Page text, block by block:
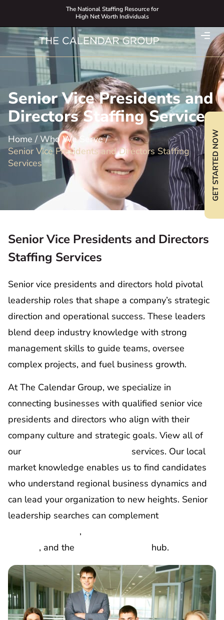
The National Staffing Resource for
High Net Worth Individuals
Senior Vice Presidents and
Directors Staffing Services
Home / Who We Serve /
Senior Vice Presidents and Directors Staffing
Services
GET STARTED NOW
Senior Vice Presidents and Directors
Staffing Services
Senior vice presidents and directors hold pivotal
leadership roles that shape a company’s strategic
direction and operational success. These leaders
blend deep industry knowledge with strong
management skills to guide teams, oversee
complex projects, and fuel business growth.
At The Calendar Group, we specialize in
connecting businesses with qualified senior vice
presidents and directors who align with their
company culture and strategic goals. View all of
our
services. Our local
market knowledge enables us to find candidates
who understand regional business dynamics and
can lead your organization to new heights. Senior
leadership searches can complement
,
, and the hub.